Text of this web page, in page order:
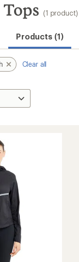
(1 product)
Products (1)
Clear all